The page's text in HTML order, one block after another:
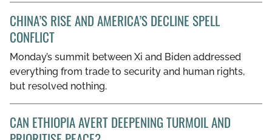
CHINA’S RISE AND AMERICA’S DECLINE SPELL
CONFLICT
Monday’s summit between Xi and Biden addressed
everything from trade to security and human rights,
but resolved nothing.
CAN ETHIOPIA AVERT DEEPENING TURMOIL AND